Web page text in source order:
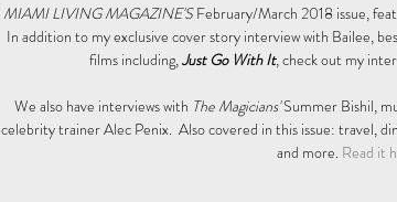
MIAMI LIVING MAGAZINE'S February/March 2018 issue,
In addition to my exclusive cover story interview with Bailee,
films including, Just Go With It, check out my
We also have interviews with The Magicians' Summer Bishil,
celebrity trainer Alec Penix.  Also covered in this issue: travel,
and more. Read it